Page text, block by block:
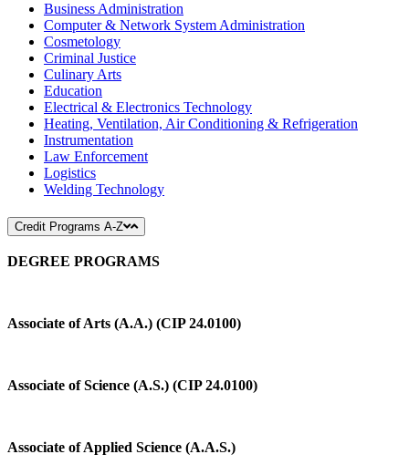
Business Administration
Computer & Network System Administration
Cosmetology
Criminal Justice
Culinary Arts
Education
Electrical & Electronics Technology
Heating, Ventilation, Air Conditioning & Refrigeration
Instrumentation
Law Enforcement
Logistics
Welding Technology
Credit Programs A-Z
DEGREE PROGRAMS
Associate of Arts (A.A.) (CIP 24.0100)
Associate of Science (A.S.) (CIP 24.0100)
Associate of Applied Science (A.A.S.)